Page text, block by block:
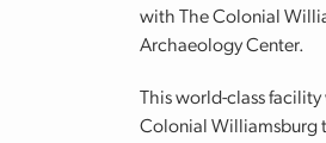
with The Colonial
Archaeology Center.
This world-class
Colonial Williamsburg